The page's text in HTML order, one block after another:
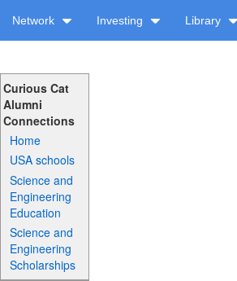
Network Investing Library
Curious Cat
Alumni
Connections
Home
USA schools
Science and
Engineering
Education
Science and
Engineering
Scholarships